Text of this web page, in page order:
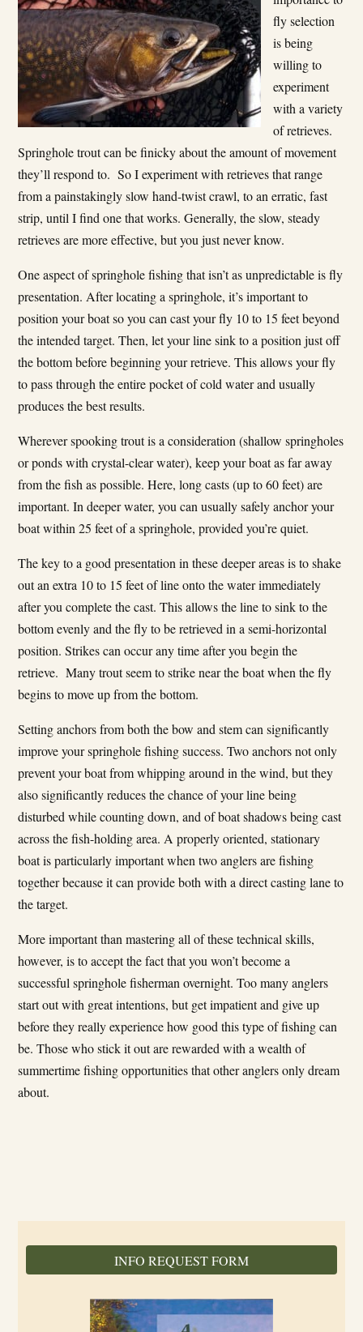
INFO REQUEST FORM
fly selection
is being
willing to
experiment
with a variety
of retrieves.
Springhole trout can be finicky about the amount of movement
they’ll respond to. So I experiment with retrieves that range
from a painstakingly slow hand-twist crawl, to an erratic, fast
strip, until I find one that works. Generally, the slow, steady
retrieves are more effective, but you just never know.
One aspect of springhole fishing that isn’t as unpredictable is fly
presentation. After locating a springhole, it’s important to
position your boat so you can cast your fly 10 to 15 feet beyond
the intended target. Then, let your line sink to a position just off
the bottom before beginning your retrieve. This allows your fly
to pass through the entire pocket of cold water and usually
produces the best results.
Wherever spooking trout is a consideration (shallow springholes
or ponds with crystal-clear water), keep your boat as far away
from the fish as possible. Here, long casts (up to 60 feet) are
important. In deeper water, you can usually safely anchor your
boat within 25 feet of a springhole, provided you’re quiet.
The key to a good presentation in these deeper areas is to shake
out an extra 10 to 15 feet of line onto the water immediately
after you complete the cast. This allows the line to sink to the
bottom evenly and the fly to be retrieved in a semi-horizontal
position. Strikes can occur any time after you begin the
retrieve. Many trout seem to strike near the boat when the fly
begins to move up from the bottom.
Setting anchors from both the bow and stem can significantly
improve your springhole fishing success. Two anchors not only
prevent your boat from whipping around in the wind, but they
also significantly reduces the chance of your line being
disturbed while counting down, and of boat shadows being cast
across the fish-holding area. A properly oriented, stationary
boat is particularly important when two anglers are fishing
together because it can provide both with a direct casting lane to
the target.
More important than mastering all of these technical skills,
however, is to accept the fact that you won’t become a
successful springhole fisherman overnight. Too many anglers
start out with great intentions, but get impatient and give up
before they really experience how good this type of fishing can
be. Those who stick it out are rewarded with a wealth of
summertime fishing opportunities that other anglers only dream
about.